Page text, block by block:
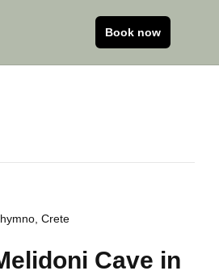
Book now
Cave in